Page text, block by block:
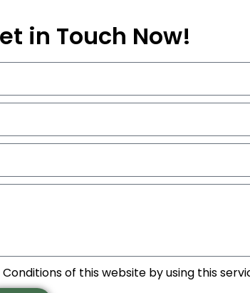
in Touch Now!
of this website by using this